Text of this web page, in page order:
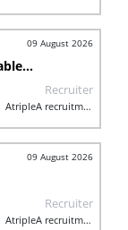
09 August 2026
We currently have a Learnership Available for people living with a Disability
Recruiter
AtripleA recruitment & temps
09 August 2026
Recruiter
AtripleA recruitment & temps